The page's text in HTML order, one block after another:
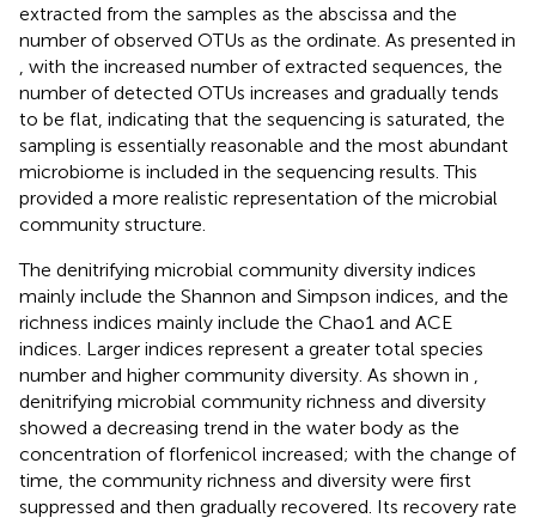
extracted from the samples as the abscissa and the
number of observed OTUs as the ordinate. As presented in
, with the increased number of extracted sequences, the
number of detected OTUs increases and gradually tends
to be flat, indicating that the sequencing is saturated, the
sampling is essentially reasonable and the most abundant
microbiome is included in the sequencing results. This
provided a more realistic representation of the microbial
community structure.
The denitrifying microbial community diversity indices
mainly include the Shannon and Simpson indices, and the
richness indices mainly include the Chao1 and ACE
indices. Larger indices represent a greater total species
number and higher community diversity. As shown in ,
denitrifying microbial community richness and diversity
showed a decreasing trend in the water body as the
concentration of florfenicol increased; with the change of
time, the community richness and diversity were first
suppressed and then gradually recovered. Its recovery rate